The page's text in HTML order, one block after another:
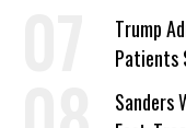
Trump
Patients
Work
Sanders